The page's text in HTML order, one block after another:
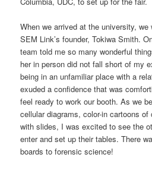
When we arrived at the university,
SEM Link’s founder, Tokiwa Smith.
team told me so many wonderful
her in person did not fall short of my
being in an unfamiliar place with a
exuded a confidence that was
feel ready to work our booth. As we
cellular diagrams, color-in cartoons
with slides, I was excited to see the
enter and set up their tables. There
boards to forensic science!